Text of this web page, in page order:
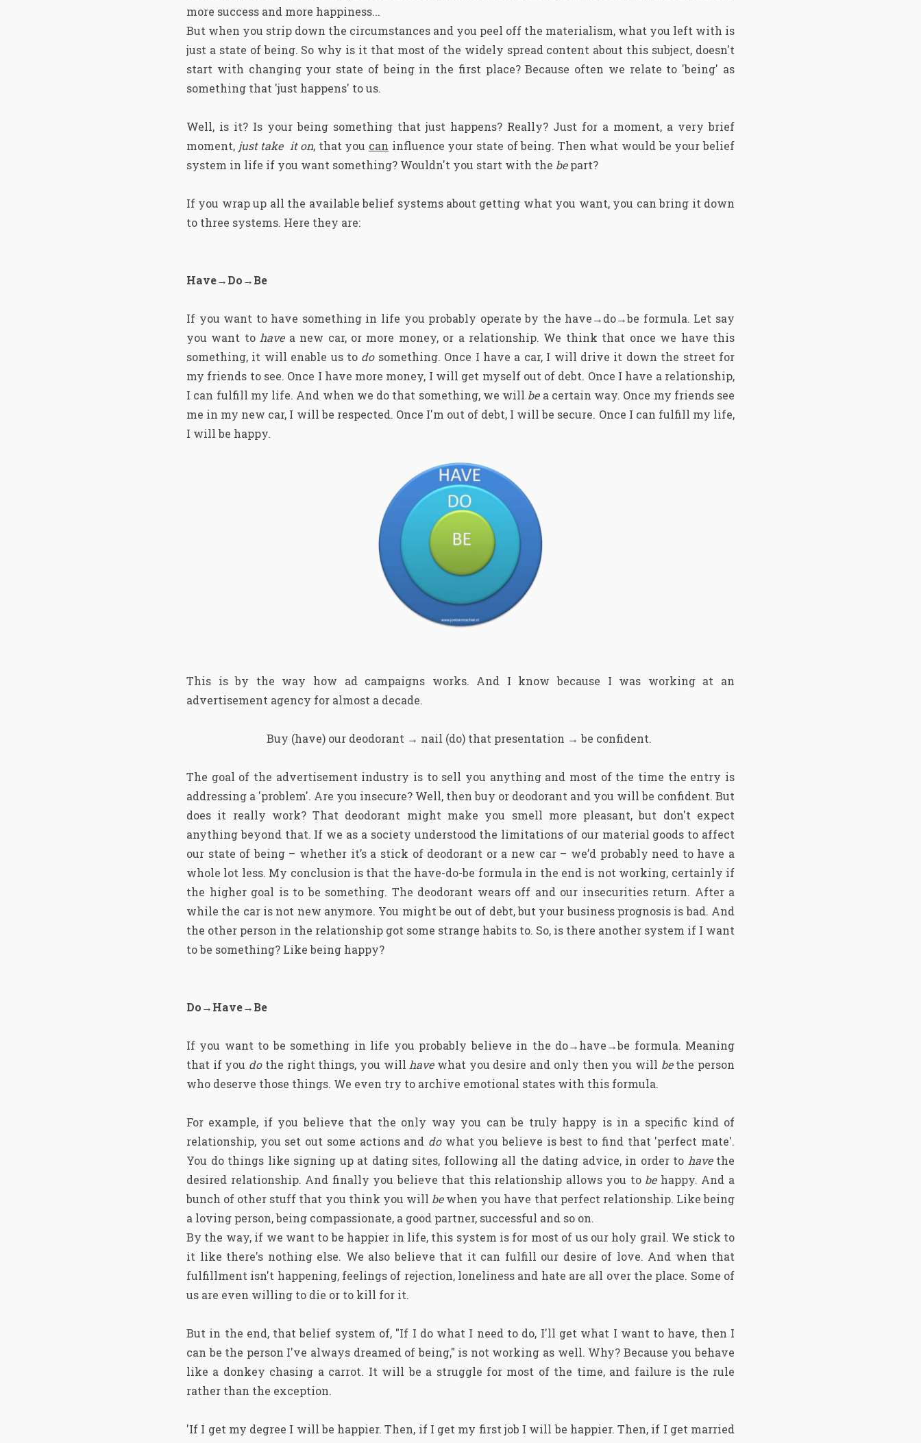
more success and more happiness...
But when you strip down the circumstances and you peel off the materialism, what you left with is
just a state of being. So why is it that most of the widely spread content about this subject, doesn't
start with changing your state of being in the first place? Because often we relate to 'being' as
something that 'just happens' to us.
Well, is it? Is your being something that just happens? Really? Just for a moment, a very brief
moment, just take it on, that you can influence your state of being. Then what would be your belief
system in life if you want something? Wouldn't you start with the bepart?
If you wrap up all the available belief systems about getting what you want, you can bring it down
to three systems. Here they are:
Have→Do→Be
If you want to have something in life you probably operate by the have→do→be formula. Let say
you want to havea new car, or more money, or a relationship. We think that once we have this
something, it will enable us to dosomething. Once I have a car, I will drive it down the street for
my friends to see. Once I have more money, I will get myself out of debt. Once I have a relationship,
I can fulfill my life. And when we do that something, we will bea certain way. Once my friends see
me in my new car, I will be respected. Once I'm out of debt, I will be secure. Once I can fulfill my life,
I will be happy.
This is by the way how ad campaigns works. And I know because I was working at an
advertisement agency for almost a decade.
Buy (have) our deodorant → nail (do) that presentation → be confident.
The goal of the advertisement industry is to sell you anything and most of the time the entry is
addressing a 'problem'. Are you insecure? Well, then buy or deodorant and you will be confident. But
does it really work? That deodorant might make you smell more pleasant, but don't expect
anything beyond that. If we as a society understood the limitations of our material goods to affect
our state of being – whether it’s a stick of deodorant or a new car – we’d probably need to have a
whole lot less. My conclusion is that the have-do-be formula in the end is not working, certainly if
the higher goal is to be something. The deodorant wears off and our insecurities return. After a
while the car is not new anymore. You might be out of debt, but your business prognosis is bad. And
the other person in the relationship got some strange habits to. So, is there another system if I want
to be something? Like being happy?
Do→Have→Be
If you want to be something in life you probably believe in the do→have→be formula. Meaning
that if you dothe right things, you will havewhat you desire and only then you will bethe person
who deserve those things. We even try to archive emotional states with this formula.
For example, if you believe that the only way you can be truly happy is in a specific kind of
relationship, you set out some actions and dowhat you believe is best to find that 'perfect mate'.
You do things like signing up at dating sites, following all the dating advice, in order to havethe
desired relationship. And finally you believe that this relationship allows you to behappy. And a
bunch of other stuff that you think you will bewhen you have that perfect relationship. Like being
a loving person, being compassionate, a good partner, successful and so on.
By the way, if we want to be happier in life, this system is for most of us our holy grail. We stick to
it like there's nothing else. We also believe that it can fulfill our desire of love. And when that
fulfillment isn't happening, feelings of rejection, loneliness and hate are all over the place. Some of
us are even willing to die or to kill for it.
But in the end, that belief system of, "If I do what I need to do, I'll get what I want to have, then I
can be the person I've always dreamed of being," is not working as well. Why? Because you behave
like a donkey chasing a carrot. It will be a struggle for most of the time, and failure is the rule
rather than the exception.
'If I get my degree I will be happier. Then, if I get my first job I will be happier. Then, if I get married